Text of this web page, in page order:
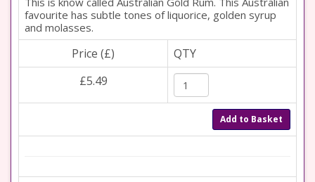
favourite has subtle tones of liquorice, golden syrup
and molasses.
Price (£)
QTY
£5.49
Add to Basket